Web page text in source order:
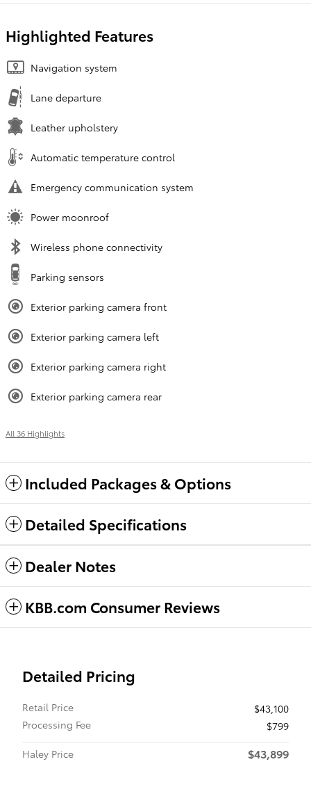
Highlighted Features
Navigation system
Lane departure
Leather upholstery
Automatic temperature control
Emergency communication system
Power moonroof
Wireless phone connectivity
Parking sensors
Exterior parking camera front
Exterior parking camera left
Exterior parking camera right
Exterior parking camera rear
All 36 Highlights
Included Packages & Options
Detailed Specifications
Dealer Notes
KBB.com Consumer Reviews
Detailed Pricing
Retail Price
$43,100
Processing Fee
$799
Haley Price
$43,899